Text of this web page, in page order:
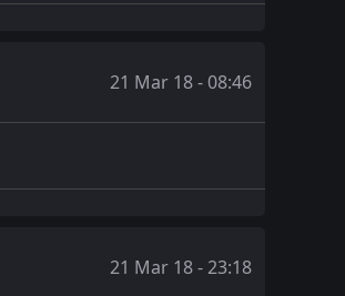
21 Mar 18 - 08:46
21 Mar 18 - 23:18